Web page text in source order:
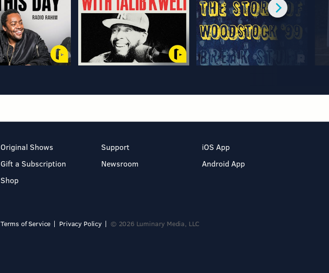
Original Shows
Gift a Subscription
Shop
Support
Newsroom
iOS App
Android App
Terms of Service Privacy Policy © 2026 Luminary Media, LLC